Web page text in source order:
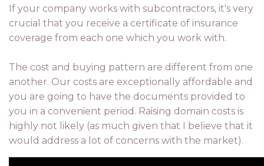
If your company works with subcontractors, it's very
crucial that you receive a certificate of insurance
coverage from each one which you work with.
The cost and buying pattern are different from one
another. Our costs are exceptionally affordable and
you are going to have the documents provided to
you in a convenient period. Raising domain costs is
highly not likely (as much given that I believe that it
would address a lot of concerns with the market).